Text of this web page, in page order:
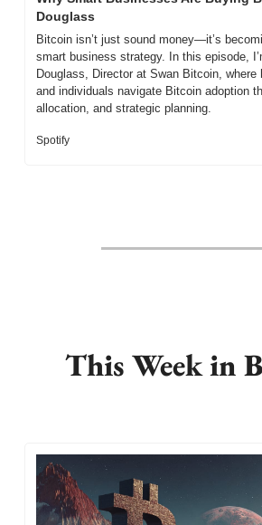
Douglass
Bitcoin isn’t just sound money—it’s
smart business strategy. In this episode,
Douglass, Director at Swan Bitcoin,
and individuals navigate Bitcoin adoption
allocation, and strategic planning.
Spotify
This Week in